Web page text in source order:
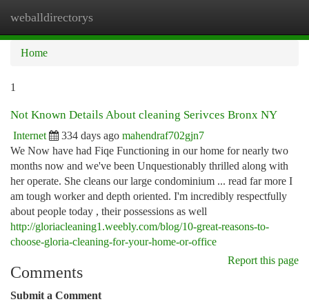
weballdirectorys
Home
1
Not Known Details About cleaning Serivces Bronx NY
Internet 334 days ago mahendraf702gjn7
We Now have had Fiqe Functioning in our home for nearly two
months now and we've been Unquestionably thrilled along with
her operate. She cleans our large condominium ... read far more I
am tough worker and depth oriented. I'm incredibly respectfully
about people today , their possessions as well
http://gloriacleaning1.weebly.com/blog/10-great-reasons-to-
choose-gloria-cleaning-for-your-home-or-office
Report this page
Comments
Submit a Comment